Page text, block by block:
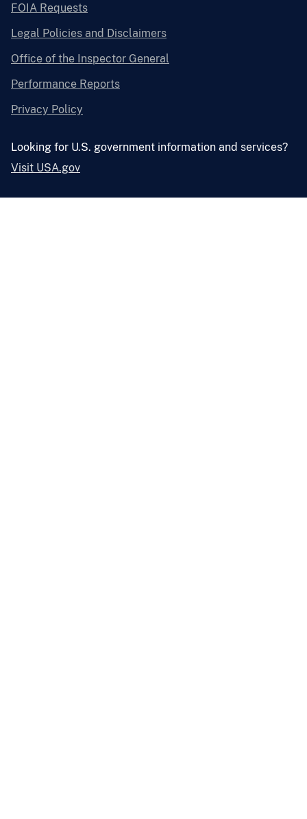
FOIA Requests
Legal Policies and Disclaimers
Office of the Inspector General
Performance Reports
Privacy Policy
Looking for U.S. government information and services?
Visit USA.gov